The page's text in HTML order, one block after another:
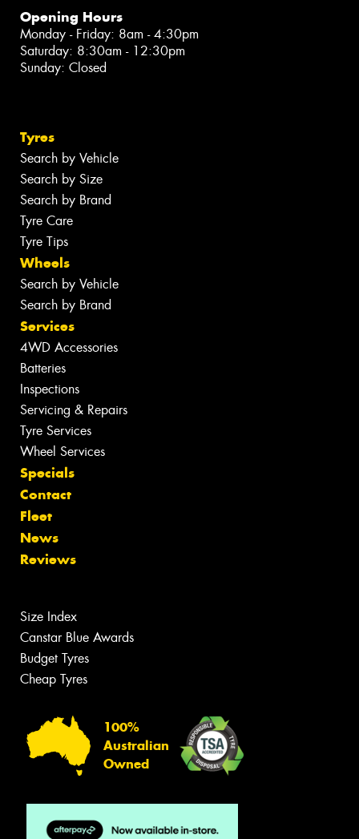
Opening Hours
Monday - Friday: 8am - 4:30pm
Saturday: 8:30am - 12:30pm
Sunday: Closed
Tyres
Search by Vehicle
Search by Size
Search by Brand
Tyre Care
Tyre Tips
Wheels
Search by Vehicle
Search by Brand
Services
4WD Accessories
Batteries
Inspections
Servicing & Repairs
Tyre Services
Wheel Services
Specials
Contact
Fleet
News
Reviews
Size Index
Canstar Blue Awards
Budget Tyres
Cheap Tyres
100%
Australian
Owned